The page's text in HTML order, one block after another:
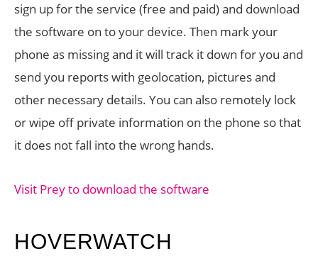
sign up for the service (free and paid) and download
the software on to your device. Then mark your
phone as missing and it will track it down for you and
send you reports with geolocation, pictures and
other necessary details. You can also remotely lock
or wipe off private information on the phone so that
it does not fall into the wrong hands.
Visit Prey to download the software
HOVERWATCH